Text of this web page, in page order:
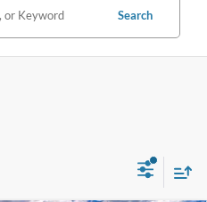
Search